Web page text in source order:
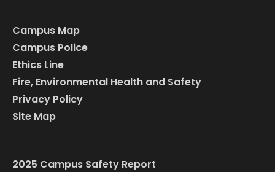
Campus Map
Campus Police
Ethics Line
Fire, Environmental Health and Safety
Privacy Policy
Site Map
2025 Campus Safety Report